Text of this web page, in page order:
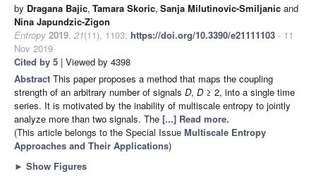
by Dragana Bajic, Tamara Skoric, Sanja Milutinovic-Smiljanic and
Nina Japundzic-Zigon
Entropy 2019, 21(11), 1103; https://doi.org/10.3390/e21111103 - 11
Nov 2019
Cited by 5 | Viewed by 4398
Abstract This paper proposes a method that maps the coupling
strength of an arbitrary number of signals D, D≥ 2, into a single time
series. It is motivated by the inability of multiscale entropy to jointly
analyze more than two signals. The [...] Read more.
(This article belongs to the Special Issue Multiscale Entropy
Approaches and Their Applications)
► Show Figures